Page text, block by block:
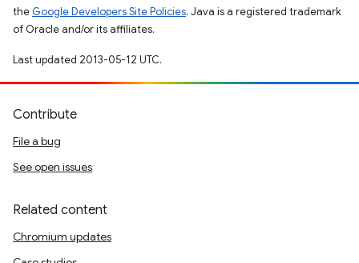
the Google Developers Site Policies. Java is a registered trademark
of Oracle and/or its affiliates.
Last updated 2013-05-12 UTC.
Contribute
File a bug
See open issues
Related content
Chromium updates